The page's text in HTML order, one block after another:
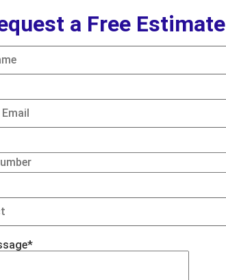
a Free Estimate